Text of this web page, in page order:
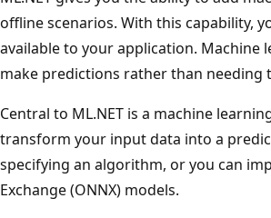
offline scenarios. With this capability,
available to your application. Machine
make predictions rather than needing
Central to ML.NET is a machine
transform your input data into a
specifying an algorithm, or you can
Exchange (ONNX) models.